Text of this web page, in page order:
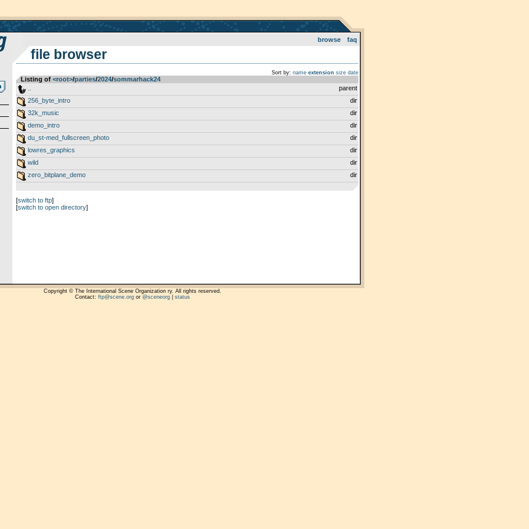
browse faq
file browser
Sort by: name extension size date
Listing of <root>­/­parties­/­2024­/­sommarhack24
parent
256_byte_intro
dir
32k_music
dir
demo_intro
dir
du_st-med_fullscreen_photo
dir
lowres_graphics
dir
wild
dir
zero_bitplane_demo
dir
[switch to ftp]
[switch to open directory]
Copyright © The International Scene Organization ry. All rights reserved.
Contact: ftp@scene.orgor @sceneorg| status